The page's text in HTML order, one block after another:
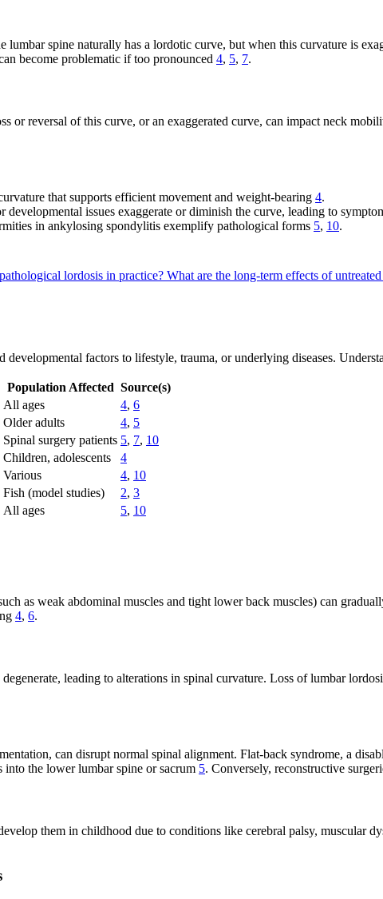
spine naturally has a lordotic curve, but when this curvature is
become problematic if too pronounced 4, 5, 7.
or reversal of this curve, or an exaggerated curve, can impact neck
that supports efficient movement and weight-bearing 4.
developmental issues exaggerate or diminish the curve, leading to
in ankylosing spondylitis exemplify pathological forms 5, 10.
lordosis in practice? What are the long-term effects of
factors to lifestyle, trauma, or underlying diseases.
Population Affected Source(s)
All ages 4, 6
Older adults 4, 5
Spinal surgery patients 5, 7, 10
Children, adolescents
4
Various 4, 10
Fish (model studies) 2, 3
All ages 5, 10
as weak abdominal muscles and tight lower back muscles) can
4, 6.
leading to alterations in spinal curvature. Loss of lumbar
can disrupt normal spinal alignment. Flat-back syndrome, a
the lower lumbar spine or sacrum 5. Conversely, reconstructive
them in childhood due to conditions like cerebral palsy, muscular